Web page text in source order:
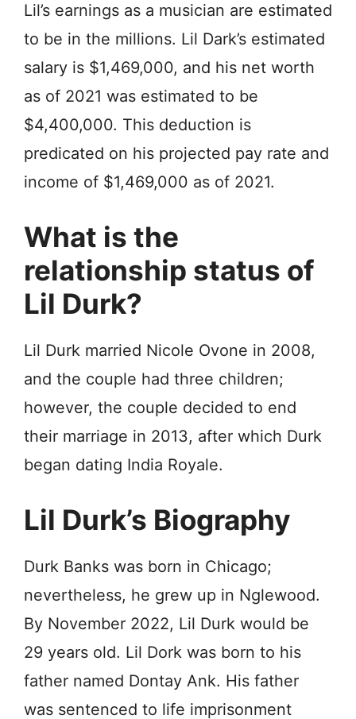
Lil’s earnings as a musician are estimated
to be in the millions. Lil Dark’s estimated
salary is $1,469,000, and his net worth
as of 2021 was estimated to be
$4,400,000. This deduction is
predicated on his projected pay rate and
income of $1,469,000 as of 2021.
What is the
relationship status of
Lil Durk?
Lil Durk married Niсоlе Ovоnе in 2008,
and the couple had three children;
however, the couple decided to end
their marriage in 2013, after which Durk
began dating India Rоуаlе.
Lil Durk’s Biography
Durk Banks was born in Chiсаgo;
nevertheless, he grew up in Nglеwооd.
By November 2022, Lil Durk would be
29 years old. Lil Dork was born to his
father named Dоntау Ank. His father
was sеntеnсеd to life imprisonment